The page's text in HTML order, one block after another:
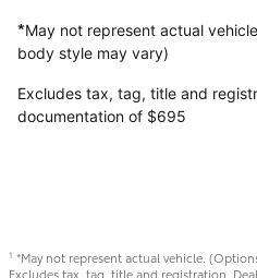
*May not represent actual
body style may vary)
Excludes tax, tag, title and
documentation of $695
1 *May not represent actual vehicle.
Excludes tax, tag, title and registration.